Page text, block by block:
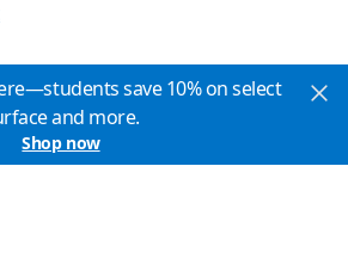
save 10% on select
and more.
Shop now